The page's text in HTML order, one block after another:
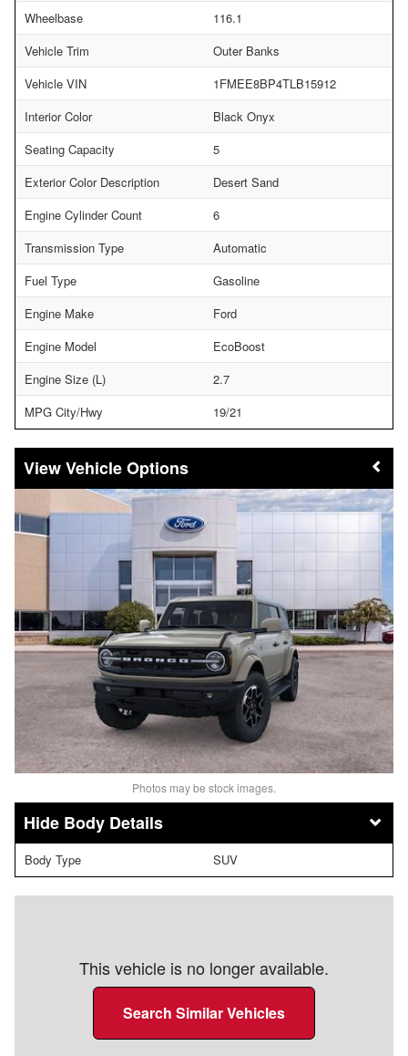
Wheelbase
116.1
Vehicle Trim
Outer Banks
Vehicle VIN
1FMEE8BP4TLB15912
Interior Color
Black Onyx
Seating Capacity
5
Exterior Color Description
Desert Sand
Engine Cylinder Count
6
Transmission Type
Automatic
Fuel Type
Gasoline
Engine Make
Ford
Engine Model
EcoBoost
Engine Size (L)
2.7
MPG City/Hwy
19/21
Vehicle Options
Photos may be stock images.
Body Details
Body Type SUV
This vehicle is no longer available.
Search Similar Vehicles